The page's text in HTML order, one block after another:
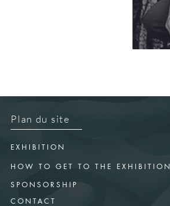
Plan du site
EXHIBITION
HOW TO GET TO THE EXHIBITION
SPONSORSHIP
CONTACT